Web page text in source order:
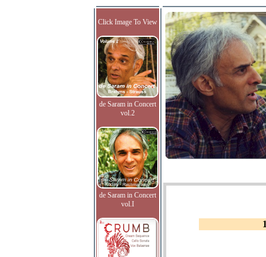
Click Image To View
de Saram in Concert
vol.2
de Saram in Concert
vol.I